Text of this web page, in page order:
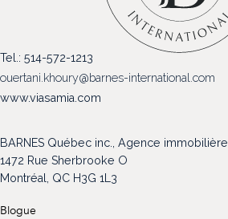
NOS PROPRIÉTÉS
VENDRE
NOTRE FAMILLE
Tel.: 514-572-1213
ouertani.khoury@barnes-international.com
www.viasamia.com
BARNES Québec inc., Agence immobilière
1472 Rue Sherbrooke O
Montréal, QC H3G 1L3
Blogue